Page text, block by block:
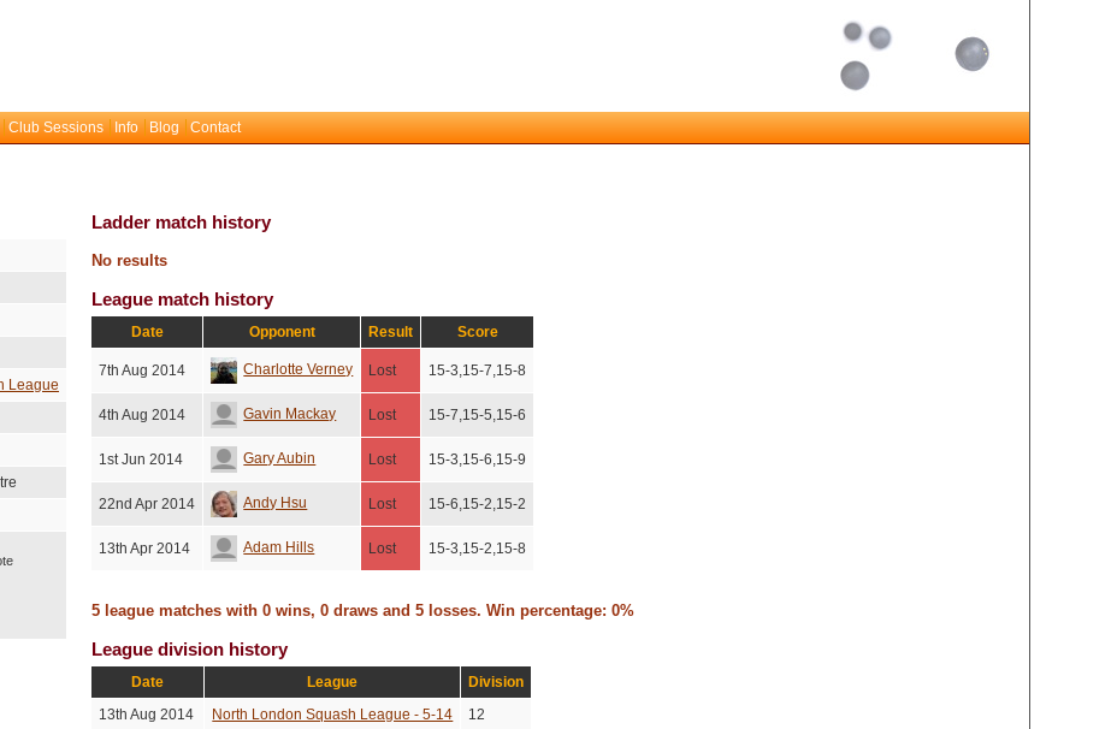
Club Sessions Info Blog Contact
League
Ladder match history
No results
League match history
Date Opponent Result Score
7th Aug 2014 Charlotte Verney Lost 15-3,15-7,15-8
4th Aug 2014 Gavin Mackay Lost 15-7,15-5,15-6
1st Jun 2014 Gary Aubin Lost 15-3,15-6,15-9
22nd Apr 2014 Andy Hsu Lost 15-6,15-2,15-2
13th Apr 2014 Adam Hills Lost 15-3,15-2,15-8
5 league matches with 0 wins, 0 draws and 5 losses. Win percentage: 0%
League division history
Date League
Division
13th Aug 2014
North London Squash League - 5-14
12